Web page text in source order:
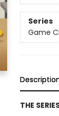
Series
Game
THE